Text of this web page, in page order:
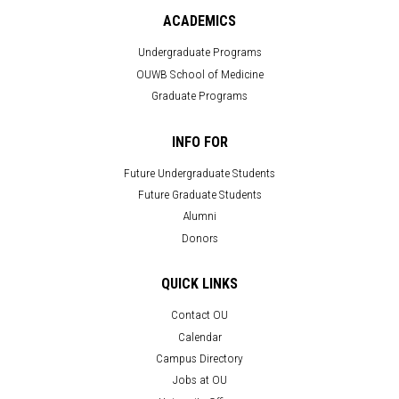
ACADEMICS
Undergraduate Programs
OUWB School of Medicine
Graduate Programs
INFO FOR
Future Undergraduate Students
Future Graduate Students
Alumni
Donors
QUICK LINKS
Contact OU
Calendar
Campus Directory
Jobs at OU